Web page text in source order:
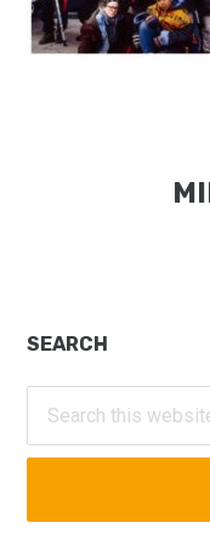
Primary
Sidebar
SEARCH
this
website